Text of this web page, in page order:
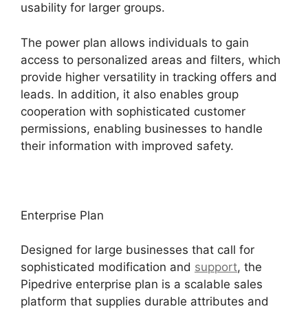
usability for larger groups.
The power plan allows individuals to gain
access to personalized areas and filters, which
provide higher versatility in tracking offers and
leads. In addition, it also enables group
cooperation with sophisticated customer
permissions, enabling businesses to handle
their information with improved safety.
Enterprise Plan
Designed for large businesses that call for
sophisticated modification and support, the
Pipedrive enterprise plan is a scalable sales
platform that supplies durable attributes and